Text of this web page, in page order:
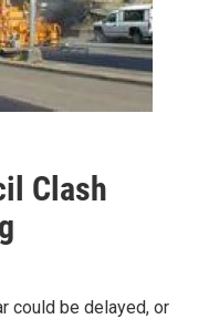
Clash
could be delayed, or